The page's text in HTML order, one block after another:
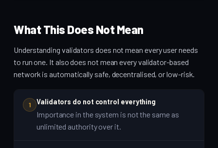
What This Does Not Mean
Understanding validators does not mean every user needs
to run one. It also does not mean every validator-based
network is automatically safe, decentralised, or low-risk.
1 Validators do not control everything
Importance in the system is not the same as
unlimited authority over it.